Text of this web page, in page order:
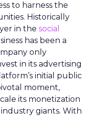
to harness the
Historically
in the social
has been a
only
in its advertising
initial public
moment,
its monetization
giants. With